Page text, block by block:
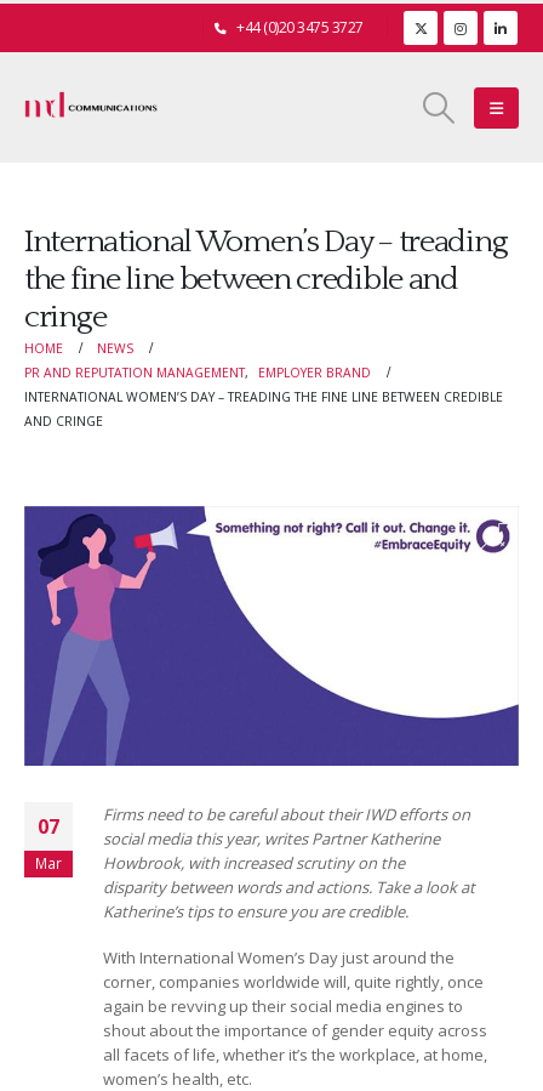
+44 (0)20 3475 3727
International Women’s Day – treading
the fine line between credible and
cringe
HOME
NEWS
PR AND REPUTATION MANAGEMENT,
EMPLOYER BRAND
INTERNATIONAL WOMEN’S DAY – TREADING THE FINE LINE BETWEEN CREDIBLE
AND CRINGE
07
Mar
Firms need to be careful about their IWD efforts on
social media this year, writes Partner Katherine
Howbrook, with increased scrutiny on the
disparity between words and actions. Take a look at
Katherine’s tips to ensure you are credible.
With International Women’s Day just around the
corner, companies worldwide will, quite rightly, once
again be revving up their social media engines to
shout about the importance of gender equity across
all facets of life, whether it’s the workplace, at home,
women’s health, etc.